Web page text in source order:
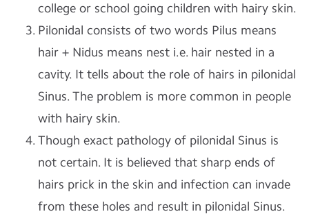
college or school going children with hairy skin.
Pilonidal consists of two words Pilus means
hair + Nidus means nest i.e. hair nested in a
cavity. It tells about the role of hairs in pilonidal
Sinus. The problem is more common in people
with hairy skin.
Though exact pathology of pilonidal Sinus is
not certain. It is believed that sharp ends of
hairs prick in the skin and infection can invade
from these holes and result in pilonidal Sinus.